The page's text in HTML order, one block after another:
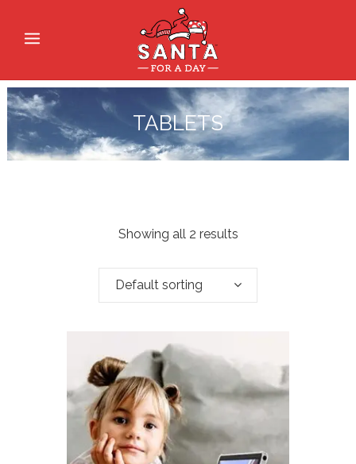
TABLETS
Showing all 2 results
Default sorting